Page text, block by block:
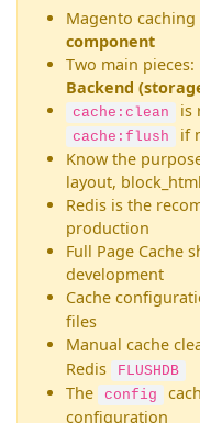
Magento caching
component
Two main pieces:
Backend
cache:clean is
cache:flush
if
Know the
layout,
Redis is the
production
Full Page Cache
development
Cache
files
Manual cache
Redis
FLUSHDB
The config
configuration